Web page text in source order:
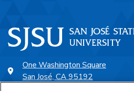
One Washington Square
San José, CA 95192